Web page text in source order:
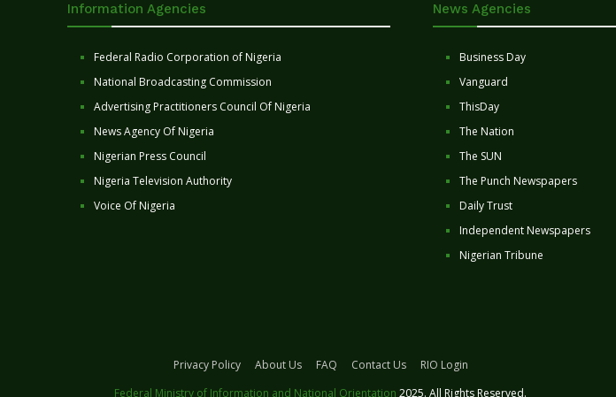
Information Agencies
Federal Radio Corporation of Nigeria
National Broadcasting Commission
Advertising Practitioners Council Of Nigeria
News Agency Of Nigeria
Nigerian Press Council
Nigeria Television Authority
Voice Of Nigeria
News Agencies
Business Day
Vanguard
ThisDay
The Nation
The SUN
The Punch Newspapers
Daily Trust
Independent Newspapers
Nigerian Tribune
Privacy Policy About Us FAQ Contact Us
RIO Login
Federal Ministry of Information and National Orientation 2025. All Rights Reserved.